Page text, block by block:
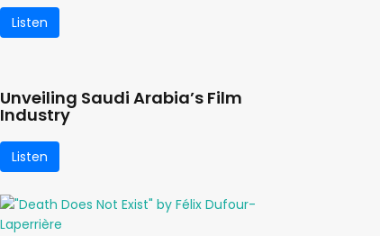
Listen
Unveiling Saudi Arabia’s Film
Industry
Listen